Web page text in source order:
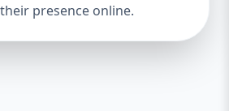
SEO (titles,
presence online.